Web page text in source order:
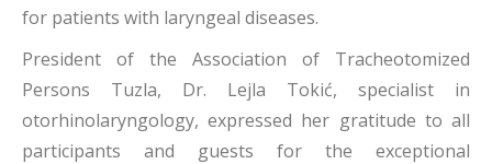
for patients with laryngeal diseases.
President of the Association of Tracheotomized
Persons Tuzla, Dr. Lejla Tokić, specialist in
otorhinolaryngology, expressed her gratitude to all
participants and guests for the exceptional